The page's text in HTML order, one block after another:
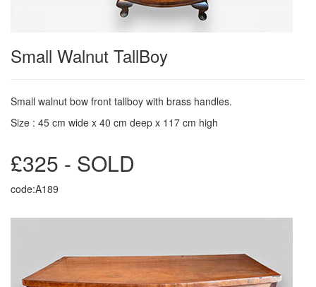
Small Walnut TallBoy
Small walnut bow front tallboy with brass handles.
Size : 45 cm wide x 40 cm deep x 117 cm high
£325 - SOLD
code:A189